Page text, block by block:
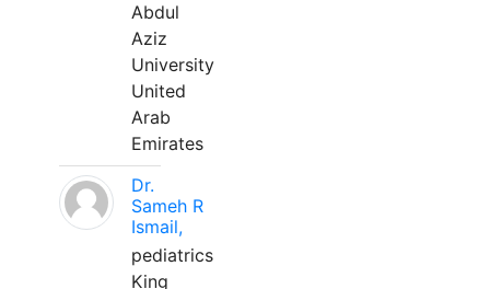
Abdul
Aziz
University
United
Arab
Emirates
Dr.
Sameh R
Ismail,
pediatrics
King